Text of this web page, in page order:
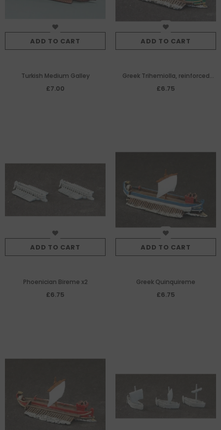
ADD TO CART
Turkish Medium Galley
£7.00
ADD TO CART
Greek Trihemiolla, reinforced
late trireme design made
£6.75
ADD TO CART
Phoenician Bireme x2
£6.75
ADD TO CART
Greek Quinquireme
£6.75